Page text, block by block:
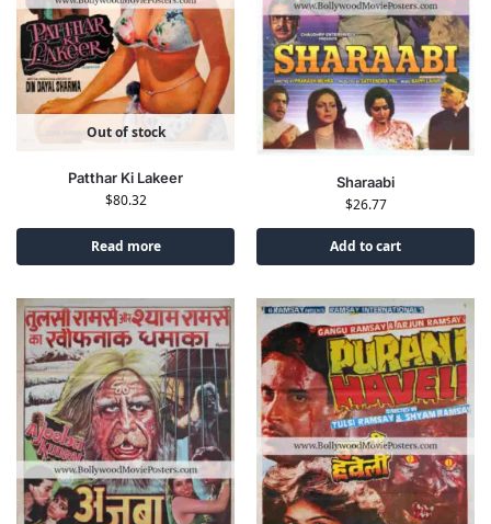
Out of stock
Patthar Ki Lakeer
$80.32
Read more
Sharaabi
$26.77
Add to cart